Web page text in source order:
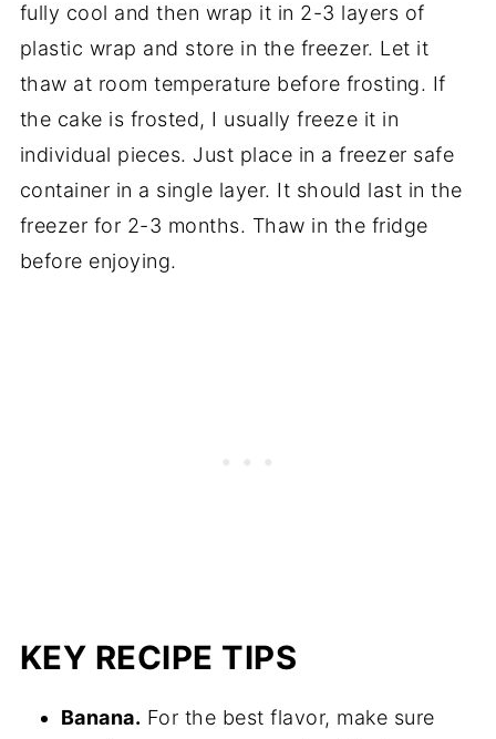
fully cool and then wrap it in 2-3 layers of
plastic wrap and store in the freezer. Let it
thaw at room temperature before frosting. If
the cake is frosted, I usually freeze it in
individual pieces. Just place in a freezer safe
container in a single layer. It should last in the
freezer for 2-3 months. Thaw in the fridge
before enjoying.
KEY RECIPE TIPS
Banana. For the best flavor, make sure